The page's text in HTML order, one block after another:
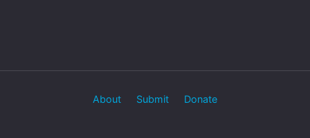
About Submit Donate